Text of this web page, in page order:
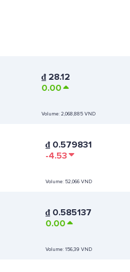
₫ 28.12
0.00
Volume: 2,068,885 VND
₫ 0.579831
-4.53
Volume: 52,066 VND
₫ 0.585137
0.00
Volume: 156,39 VND